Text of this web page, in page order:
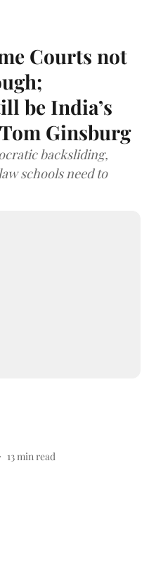
Courts not
be India’s
Ginsburg
backsliding,
schools need to
13min read